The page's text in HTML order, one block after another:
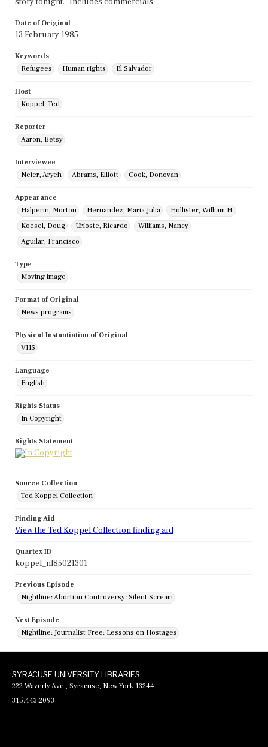
Date of Original
13 February 1985
Keywords
Refugees
Human rights El Salvador
Host
Koppel, Ted
Reporter
Aaron, Betsy
Interviewee
Neier, Aryeh
Abrams, Elliott Cook, Donovan
Appearance
Halperin, Morton
Hernandez, Maria Julia
Hollister, William H.
Koesel, Doug
Urioste, Ricardo
Williams, Nancy
Aguilar, Francisco
Type
Moving image
Format of Original
News programs
Physical Instantiation of Original
VHS
Language
English
Rights Status
In Copyright
Rights Statement
Source Collection
Ted Koppel Collection
Finding Aid
View the Ted Koppel Collection finding aid
Quartex ID
koppel_nl85021301
Previous Episode
Nightline: Abortion Controversy: Silent Scream
Next Episode
Nightline: Journalist Free: Lessons on Hostages
SYRACUSE UNIVERSITY LIBRARIES
222 Waverly Ave., Syracuse, New York 13244
315.443.2093